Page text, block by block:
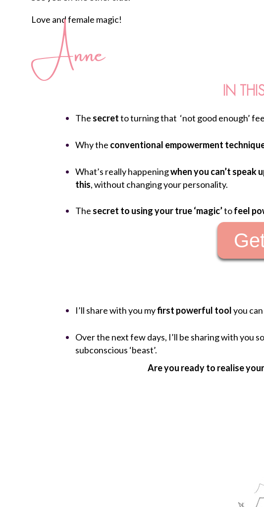
Love and female magic!
Anne
IN
The secretto turning that ‘not good enough’
Why the conventional empowerment
What’s really happeningwhen you can’t speak
this, without changing your personality.
The secret to using your true ‘magic’tofeel
I’ll share with you myfirst powerful toolyou
Over the next few days, I’ll be sharing with you
subconscious ‘beast’.
Are you ready to realise